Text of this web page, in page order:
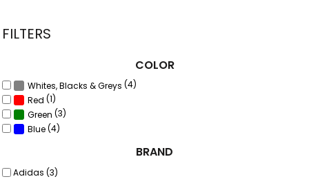
FILTERS
COLOR
Whites, Blacks & Greys (4)
Red (1)
Green (3)
Blue(4)
BRAND
Adidas (3)